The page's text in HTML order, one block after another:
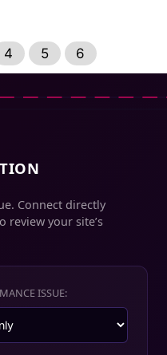
Page
4 Page
5 Page
6
Connect directly
review your site’s
ISSUE: